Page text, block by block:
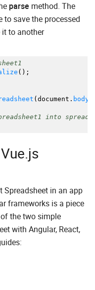
parse method. The
save the processed
to another
( ) ;
( document. body
into
Spreadsheet in an app
frameworks is a piece
the two simple
with Angular, React,